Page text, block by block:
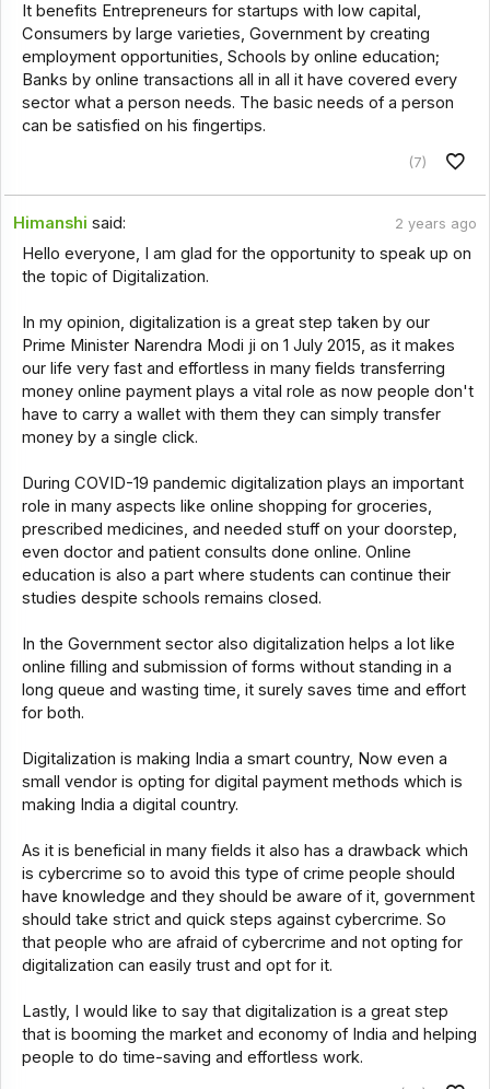
It benefits Entrepreneurs for startups with low capital,
Consumers by large varieties, Government by creating
employment opportunities, Schools by online education;
Banks by online transactions all in all it have covered every
sector what a person needs. The basic needs of a person
can be satisfied on his fingertips.
(7)
Himanshi said: 2 years ago
Hello everyone, I am glad for the opportunity to speak up on
the topic of Digitalization.
In my opinion, digitalization is a great step taken by our
Prime Minister Narendra Modi ji on 1 July 2015, as it makes
our life very fast and effortless in many fields transferring
money online payment plays a vital role as now people don't
have to carry a wallet with them they can simply transfer
money by a single click.
During COVID-19 pandemic digitalization plays an important
role in many aspects like online shopping for groceries,
prescribed medicines, and needed stuff on your doorstep,
even doctor and patient consults done online. Online
education is also a part where students can continue their
studies despite schools remains closed.
In the Government sector also digitalization helps a lot like
online filling and submission of forms without standing in a
long queue and wasting time, it surely saves time and effort
for both.
Digitalization is making India a smart country, Now even a
small vendor is opting for digital payment methods which is
making India a digital country.
As it is beneficial in many fields it also has a drawback which
is cybercrime so to avoid this type of crime people should
have knowledge and they should be aware of it, government
should take strict and quick steps against cybercrime. So
that people who are afraid of cybercrime and not opting for
digitalization can easily trust and opt for it.
Lastly, I would like to say that digitalization is a great step
that is booming the market and economy of India and helping
people to do time-saving and effortless work.